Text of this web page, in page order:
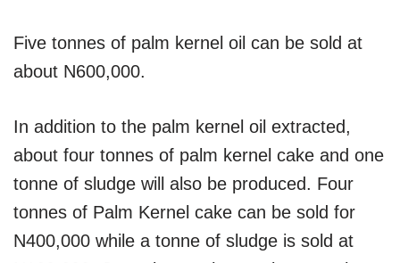
Five tonnes of palm kernel oil can be sold at
about N600,000.
In addition to the palm kernel oil extracted,
about four tonnes of palm kernel cake and one
tonne of sludge will also be produced. Four
tonnes of Palm Kernel cake can be sold for
N400,000 while a tonne of sludge is sold at